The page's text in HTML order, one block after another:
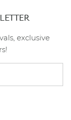
exclusive